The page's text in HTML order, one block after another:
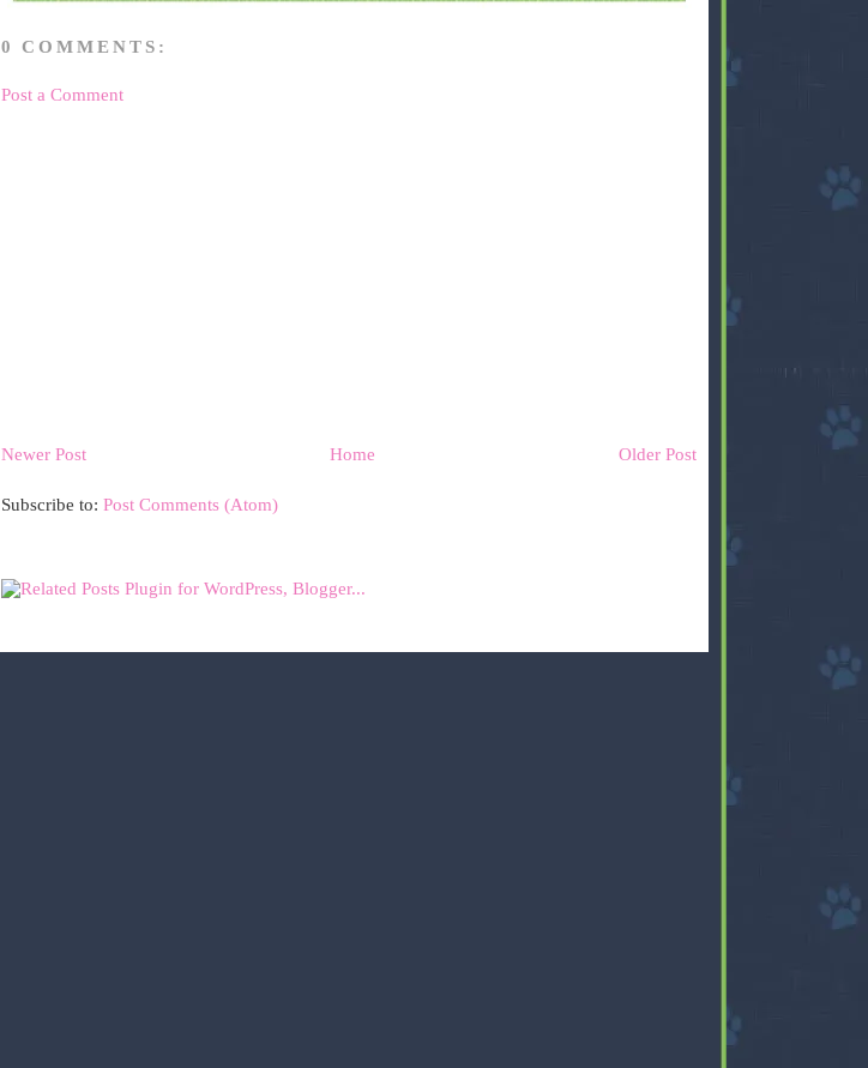
0 COMMENTS:
Post a Comment
Newer Post Older Post
Home
Subscribe to: Post Comments (Atom)